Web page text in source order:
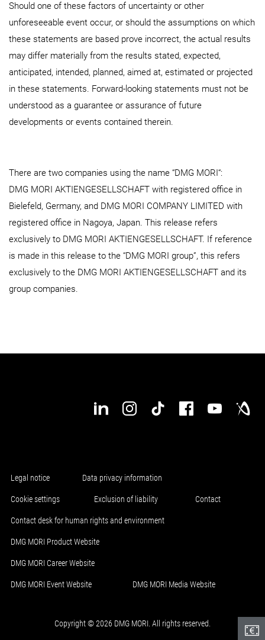
Should one of these factors of uncertainty or other
unforeseeable event occur, or should the assumptions on which
these statements are based prove incorrect, the actual results
may differ materially from the results stated, expected,
anticipated, intended, planned, aimed at, estimated or projected
in these statements. Forward-looking statements must not be
understood as a guarantee or assurance of future
developments or events contained therein.
There are two companies using the name “DMG MORI“:
DMG MORI AKTIENGESELLSCHAFT with registered office in
Bielefeld, Germany, and DMG MORI COMPANY LIMITED with
registered office in Nagoya, Japan. This release refers
exclusively to DMG MORI AKTIENGESELLSCHAFT. If reference
is made in this release to the “DMG MORI group”, this refers
exclusively to the DMG MORI AKTIENGESELLSCHAFT and its
group companies.
Legal notice Data privacy information
Cookie settings Exclusion of liability Contact
Contact desk for human rights and environment
DMG MORI Product Website
DMG MORI Career Website
DMG MORI Event Website DMG MORI Media Website
Copyright © 2026 DMG MORI. All rights reserved.